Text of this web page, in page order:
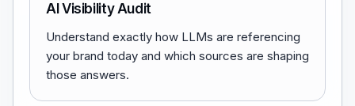
AI Visibility Audit
Understand exactly how LLMs are referencing
your brand today and which sources are shaping
those answers.